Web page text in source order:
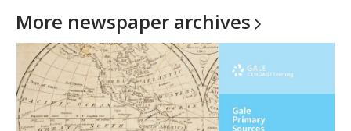
More newspaper archives